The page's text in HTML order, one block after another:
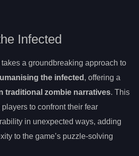
Infected
a groundbreaking approach to
the infected , offering a
traditional zombie narratives. This
to confront their fear
in unexpected ways, adding
to the game’s puzzle-solving